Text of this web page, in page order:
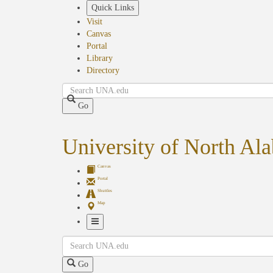
Quick Links
Visit
Canvas
Portal
Library
Directory
Search
Go
University of North
Canvas
Portal
Shuttles
Map
Navigation
Search
Go